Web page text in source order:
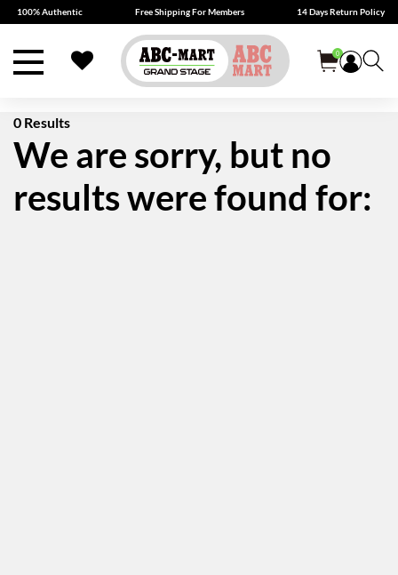
100% Authentic Free Shipping For Members 14 Days Return Policy
0
0 Results
We are sorry, but no
results were found for: